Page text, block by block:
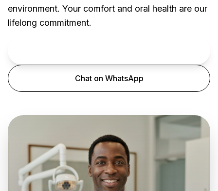
environment. Your comfort and oral health are our
lifelong commitment.
Chat on WhatsApp